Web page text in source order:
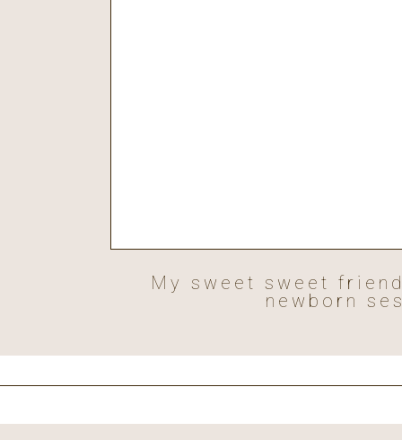
My sweet sweet
newborn